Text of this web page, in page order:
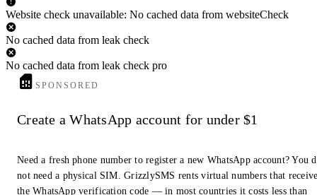
Website check unavailable: No cached data from websiteCheck
No cached data from leak check
No cached data from leak check pro
SPONSORED
Create a WhatsApp account for under $1
Need a fresh phone number to register a new WhatsApp account? You
not need a physical SIM. GrizzlySMS rents virtual numbers that
the WhatsApp verification code — in most countries it costs less than